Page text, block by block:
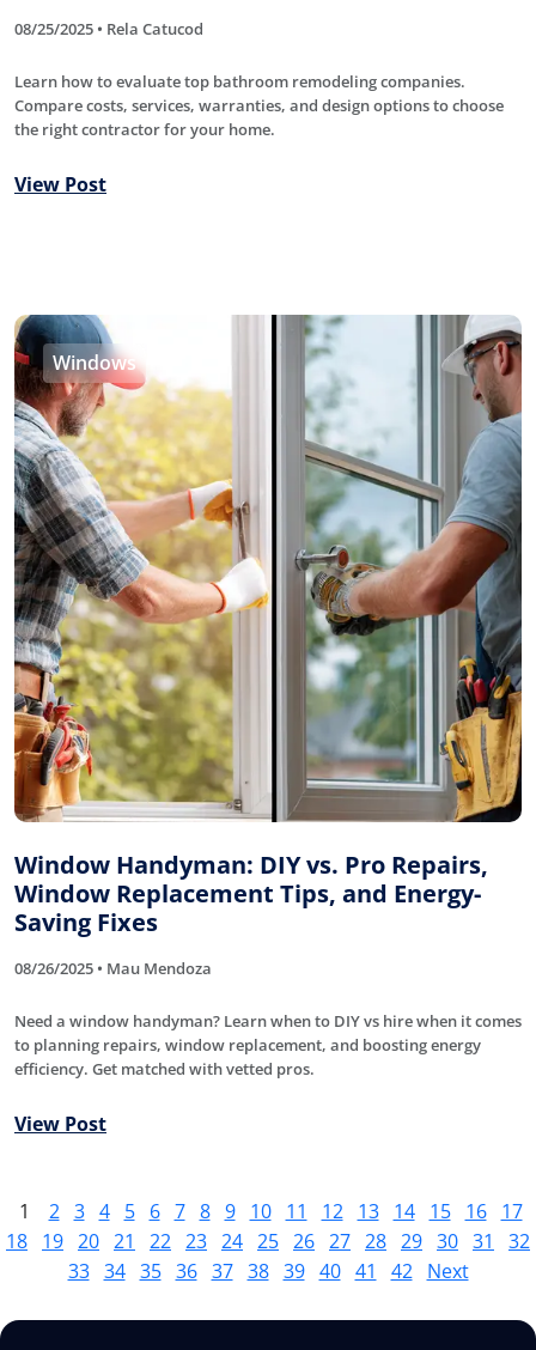
08/25/2025 • Rela Catucod
Learn how to evaluate top bathroom remodeling companies.
Compare costs, services, warranties, and design options to choose
the right contractor for your home.
View Post
Windows
Window Handyman: DIY vs. Pro Repairs,
Window Replacement Tips, and Energy-
Saving Fixes
08/26/2025 • Mau Mendoza
Need a window handyman? Learn when to DIY vs hire when it comes
to planning repairs, window replacement, and boosting energy
efficiency. Get matched with vetted pros.
View Post
1 2 3 4 5 6 7 8 9 10 11 12 13 14 15 16
17
18 19 20 21 22 23 24 25 26 27 28 29 30 31
32
33 34 35 36 37 38 39 40 41 42 Next